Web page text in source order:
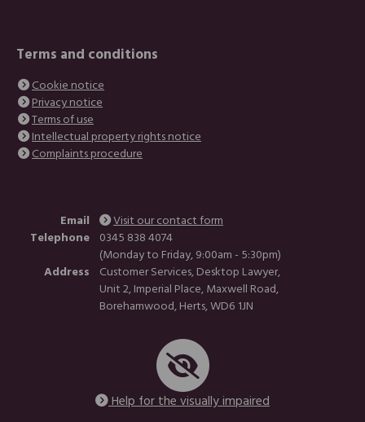
Terms and conditions
Cookie notice
Privacy notice
Terms of use
Intellectual property rights notice
Complaints procedure
Email
Visit our contact form
Telephone 0345 838 4074
(Monday to Friday, 9:00am - 5:30pm)
Address
Customer Services, Desktop Lawyer,
Unit 2, Imperial Place, Maxwell Road,
Borehamwood, Herts, WD6 1JN
Help for the visually impaired